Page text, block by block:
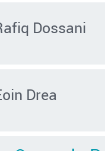
Dossani
Drea